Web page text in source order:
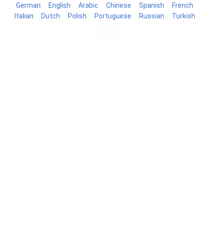
German English Arabic Chinese Spanish
French
Italian
Dutch Polish Portuguese Russian Turkish